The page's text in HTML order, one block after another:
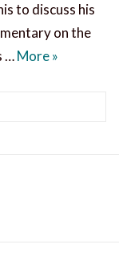
to discuss his
on the
…MoreThe Price
»